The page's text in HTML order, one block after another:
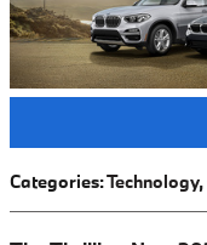
Categories:Technology,